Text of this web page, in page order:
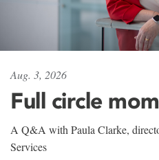
Aug. 3, 2026
Full circle
A Q&A with Paula Clarke,
Services